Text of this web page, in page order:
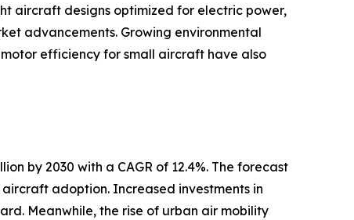
aircraft designs optimized for electric power,
advancements. Growing environmental
efficiency for small aircraft have also
by 2030 with a CAGR of 12.4%. The forecast
adoption. Increased investments in
Meanwhile, the rise of urban air mobility